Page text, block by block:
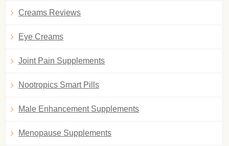
Creams Reviews
Eye Creams
Joint Pain Supplements
Nootropics Smart Pills
Male Enhancement Supplements
Menopause Supplements